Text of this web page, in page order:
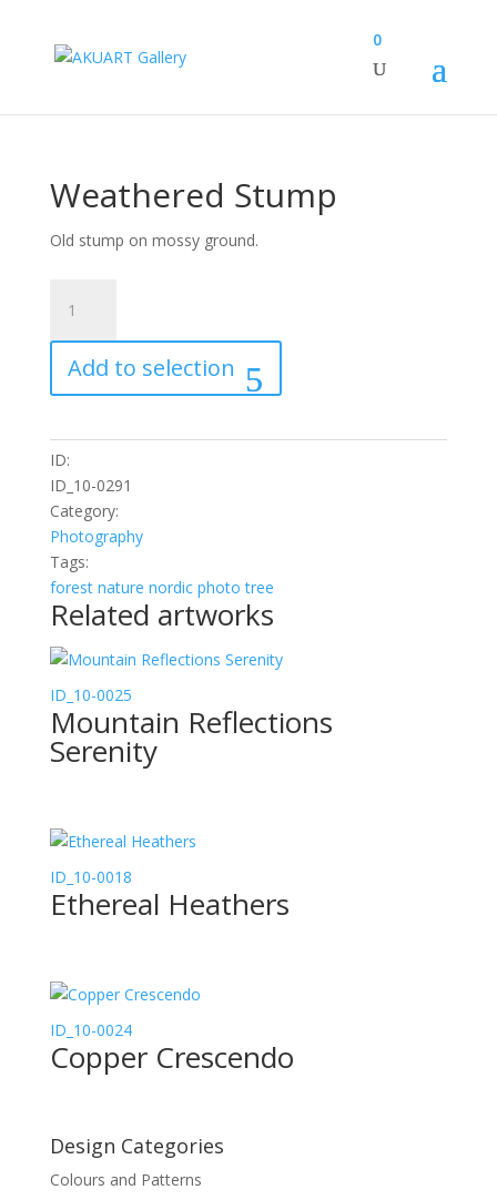
0
Weathered Stump
Old stump on mossy ground.
Stump
quantity
Add to selection
ID:
ID_10-0291
Category:
Photography
Tags:
forest nature nordic photo tree
Related artworks
ID_10-0025
Mountain Reflections
Serenity
ID_10-0018
Ethereal Heathers
ID_10-0024
Copper Crescendo
Design Categories
Colours and Patterns